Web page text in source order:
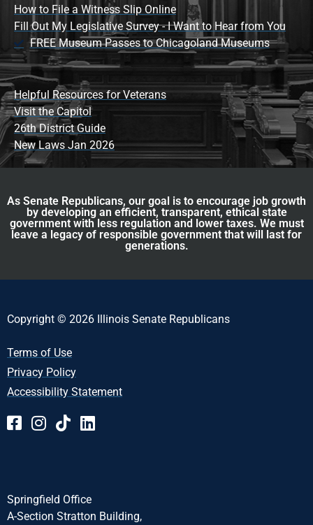
How to File a Witness Slip Online
Fill Out My Legislative Survey - I Want to Hear from You
FREE Museum Passes to Chicagoland Museums
Helpful Resources for Veterans
Visit the Capitol
26th District Guide
New Laws Jan 2026
As Senate Republicans, our goal is to encourage job growth
by developing an efficient, transparent, ethical state
government with less regulation and lower taxes. We must
leave a legacy of responsible government that will last for
generations.
Copyright © 2026 Illinois Senate Republicans
Terms of Use
Privacy Policy
Accessibility Statement
Springfield Office
A-Section Stratton Building,